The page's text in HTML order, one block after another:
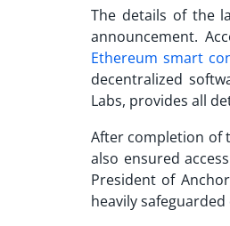
The details of the
announcement.
Ethereum smart
decentralized
Labs, provides all
After completion of
also ensured
President of
heavily